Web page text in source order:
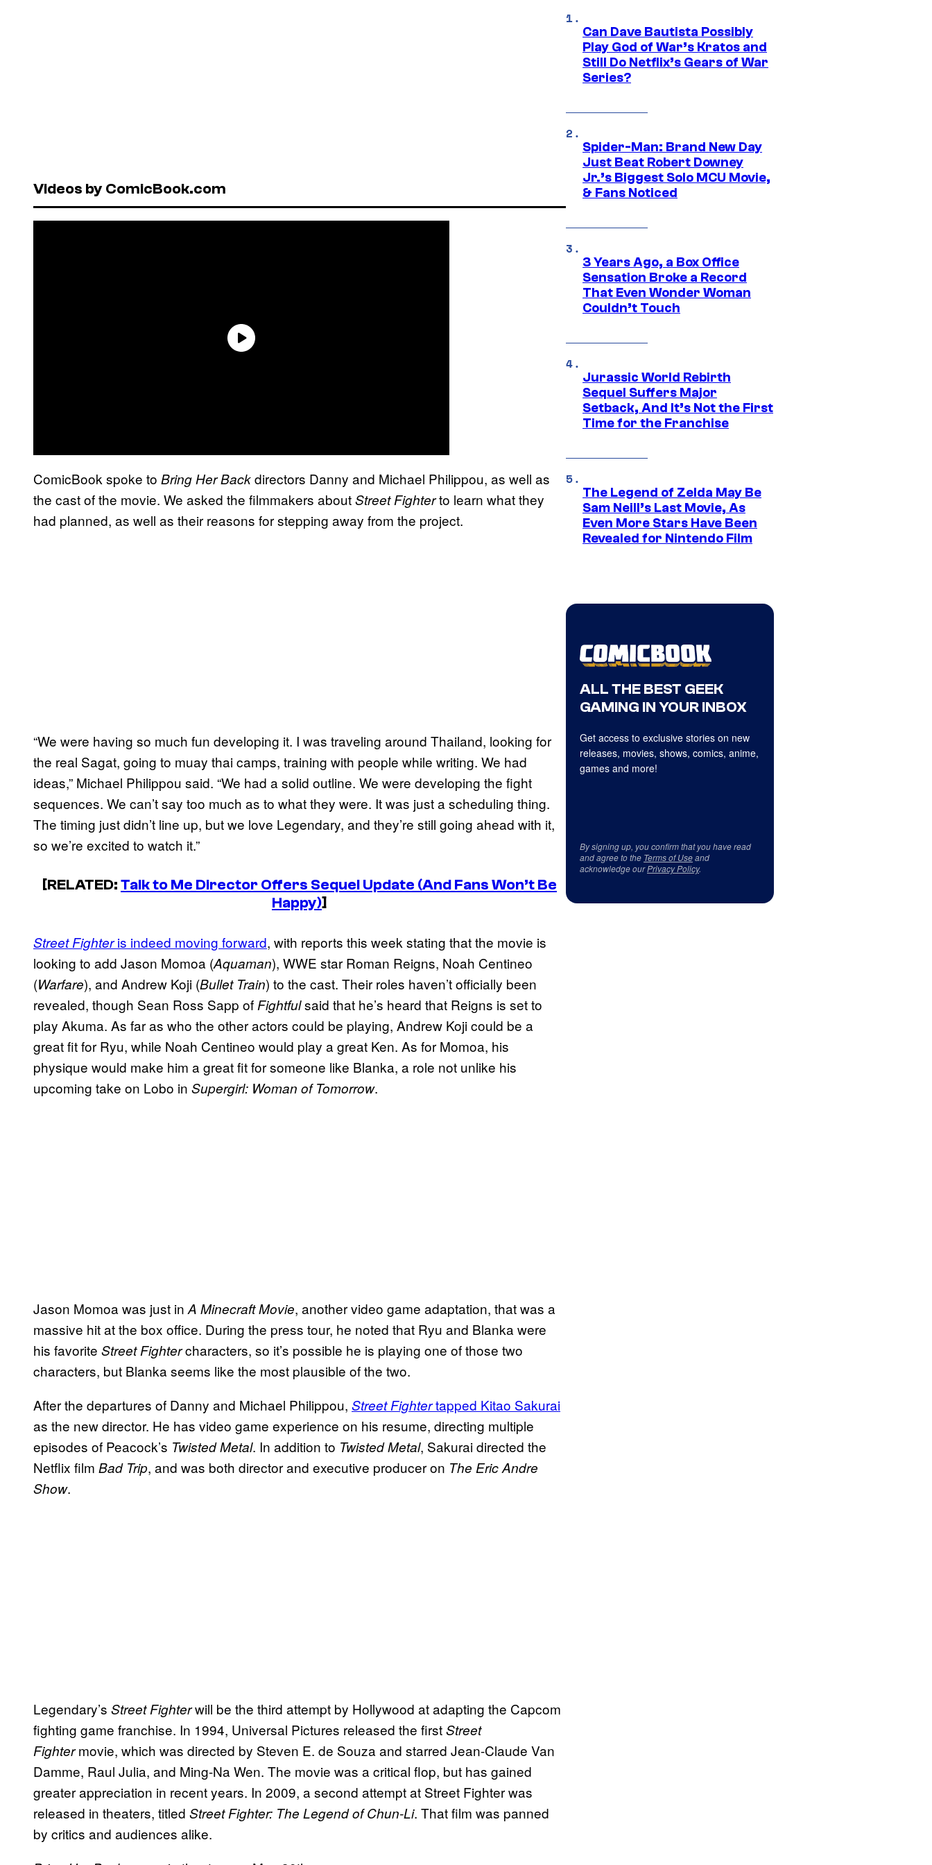
Videos by ComicBook.com
ComicBook spoke to Bring Her Backdirectors Danny and Michael Philippou, as well as
the cast of the movie. We asked the filmmakers aboutStreet Fighterto learn what they
had planned, as well as their reasons for stepping away from the project.
“We were having so much fun developing it. I was traveling around Thailand, looking for
the real Sagat, going to muay thai camps, training with people while writing. We had
ideas,” Michael Philippou said. “We had a solid outline. We were developing the fight
sequences. We can’t say too much as to what they were. It was just a scheduling thing.
The timing just didn’t line up, but we love Legendary, and they’re still going ahead with it,
so we’re excited to watch it.”
[RELATED:Talk to Me Director Offers Sequel Update (And Fans Won’t Be
Happy)]
Street Fighteris indeed moving forward, with reports this week stating that the movie is
looking to add Jason Momoa (Aquaman), WWE star Roman Reigns, Noah Centineo
(Warfare), and Andrew Koji (Bullet Train) to the cast. Their roles haven’t officially been
revealed, though Sean Ross Sapp ofFightfulsaid that he’s heard that Reigns is set to
play Akuma. As far as who the other actors could be playing, Andrew Koji could be a
great fit for Ryu, while Noah Centineo would play a great Ken. As for Momoa, his
physique would make him a great fit for someone like Blanka, a role not unlike his
upcoming take on Lobo in Supergirl: Woman of Tomorrow.
Jason Momoa was just in A Minecraft Movie, another video game adaptation, that was a
massive hit at the box office. During the press tour, he noted that Ryu and Blanka were
his favorite Street Fightercharacters, so it’s possible he is playing one of those two
characters, but Blanka seems like the most plausible of the two.
After the departures of Danny and Michael Philippou, Street Fightertapped Kitao Sakurai
as the new director. He has video game experience on his resume, directing multiple
episodes of Peacock’s Twisted Metal. In addition to Twisted Metal, Sakurai directed the
Netflix film Bad Trip, and was both director and executive producer on The Eric Andre
Show.
Legendary’s Street Fighterwill be the third attempt by Hollywood at adapting the Capcom
fighting game franchise. In 1994, Universal Pictures released the firstStreet
Fightermovie, which was directed by Steven E. de Souza and starred Jean-Claude Van
Damme, Raul Julia, and Ming-Na Wen. The movie was a critical flop, but has gained
greater appreciation in recent years. In 2009, a second attempt at Street Fighter was
released in theaters, titled Street Fighter: The Legend of Chun-Li. That film was panned
by critics and audiences alike.
Can Dave Bautista Possibly
Play God of War’s Kratos and
Still Do Netflix’s Gears of War
Series?
Spider-Man: Brand New Day
Just Beat Robert Downey
Jr.’s Biggest Solo MCU Movie,
& Fans Noticed
3 Years Ago, a Box Office
Sensation Broke a Record
That Even Wonder Woman
Couldn’t Touch
Jurassic World Rebirth
Sequel Suffers Major
Setback, And It’s Not the First
Time for the Franchise
The Legend of Zelda May Be
Sam Neill’s Last Movie, As
Even More Stars Have Been
Revealed for Nintendo Film
ALL THE BEST GEEK
GAMING IN YOUR INBOX
Get access to exclusive stories on new
releases, movies, shows, comics, anime,
games and more!
By signing up, you confirm that you have read
and agree to the Terms of Useand
acknowledge ourPrivacy Policy.